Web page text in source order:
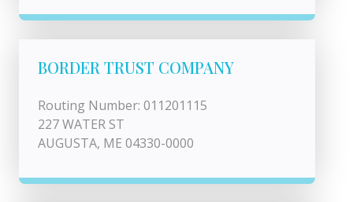
BORDER TRUST COMPANY
Routing Number: 011201115
227 WATER ST
AUGUSTA, ME 04330-0000